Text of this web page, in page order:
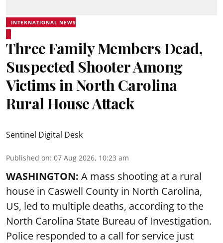
INTERNATIONAL NEWS
Three Family Members Dead,
Suspected Shooter Among
Victims in North Carolina
Rural House Attack
Sentinel Digital Desk
Published on: 07 Aug 2026, 10:23 am
WASHINGTON: A mass shooting at a rural
house in Caswell County in North Carolina,
US, led to multiple deaths, according to the
North Carolina State Bureau of Investigation.
Police responded to a call for service just